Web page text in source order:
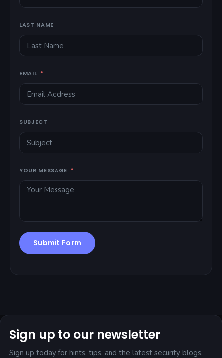
LAST NAME
EMAIL
SUBJECT
YOUR MESSAGE
Submit Form
Sign up to our newsletter
Sign up today for hints, tips, and the latest security blogs.